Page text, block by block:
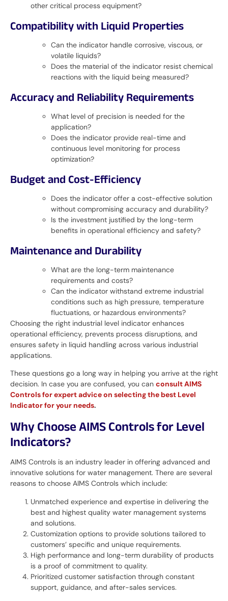
other critical process equipment?
Compatibility with Liquid Properties
Can the indicator handle corrosive, viscous, or
volatile liquids?
Does the material of the indicator resist chemical
reactions with the liquid being measured?
Accuracy and Reliability Requirements
What level of precision is needed for the
application?
Does the indicator provide real-time and
continuous level monitoring for process
optimization?
Budget and Cost-Efficiency
Does the indicator offer a cost-effective solution
without compromising accuracy and durability?
Is the investment justified by the long-term
benefits in operational efficiency and safety?
Maintenance and Durability
What are the long-term maintenance
requirements and costs?
Can the indicator withstand extreme industrial
conditions such as high pressure, temperature
fluctuations, or hazardous environments?
Choosing the right industrial level indicator enhances
operational efficiency, prevents process disruptions, and
ensures safety in liquid handling across various industrial
applications.
These questions go a long way in helping you arrive at the right
decision. In case you are confused, you can consult AIMS
Controls for expert advice on selecting the best Level
Indicator for your needs.
Why Choose AIMS Controls for Level
Indicators?
AIMS Controls is an industry leader in offering advanced and
innovative solutions for water management. There are several
reasons to choose AIMS Controls which include:
Unmatched experience and expertise in delivering the
best and highest quality water management systems
and solutions.
Customization options to provide solutions tailored to
customers’ specific and unique requirements.
High performance and long-term durability of products
is a proof of commitment to quality.
Prioritized customer satisfaction through constant
support, guidance, and after-sales services.